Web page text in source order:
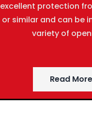
excellent protection
or similar and can be
variety of
Read More